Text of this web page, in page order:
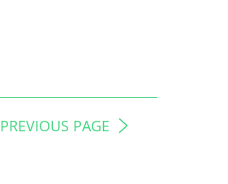
PREVIOUS PAGE